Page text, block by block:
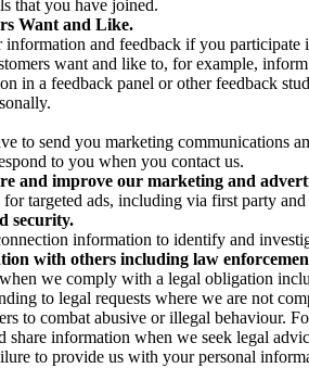
that you have joined.
Want and Like.
information and feedback if you
want and like to, for example,
in a feedback panel or other feedback
to send you marketing communications
to you when you contact us.
and improve our marketing and
targeted ads, including via first party
security.
information to identify and
with others including law
we comply with a legal obligation
to legal requests where we are not
to combat abusive or illegal behaviour.
share information when we seek legal
to provide us with your personal